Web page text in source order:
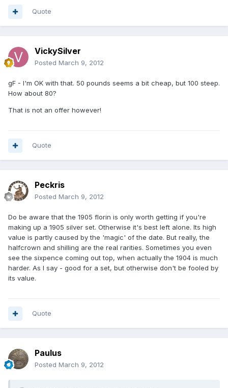
Quote
VickySilver
Posted March 9, 2012
gF - I'm OK with that. 50 pounds seems a bit cheap, but 100 steep.
How about 80?
That is not an offer however!
Quote
Peckris
Posted March 9, 2012
Do be aware that the 1905 florin is only worth getting if you're
making up a 1905 silver set. Otherwise it's best left alone. Its high
value is partly caused by the 'magic' of the date. But really, the
halfcrown and shilling are the real rarities. Sometimes you even
see the sixpence coming out top, when actually the 1904 is much
harder. As I say - good for a set, but otherwise don't be fooled by
its value.
Quote
Paulus
Posted March 9, 2012